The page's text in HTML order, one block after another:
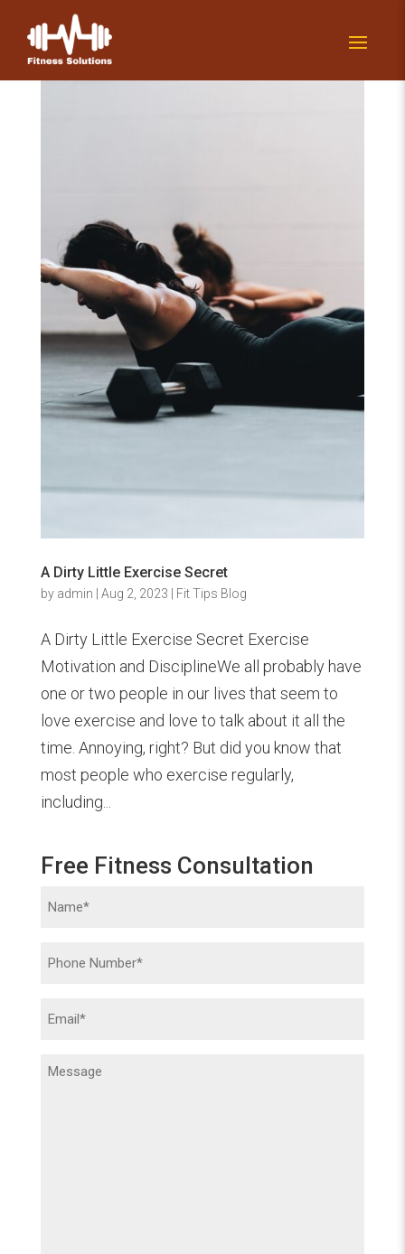
A Dirty Little Exercise Secret
by admin | Aug 2, 2023 | Fit Tips Blog
A Dirty Little Exercise Secret Exercise
Motivation and DisciplineWe all probably have
one or two people in our lives that seem to
love exercise and love to talk about it all the
time. Annoying, right? But did you know that
most people who exercise regularly,
including...
Free Fitness Consultation
Name
Phone
Email
Message